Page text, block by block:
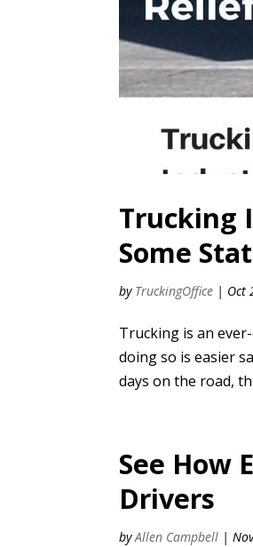
Trucking
Some
by TruckingOffice | Oct
Trucking is an
doing so is easier
days on the road,
See How
Drivers
byAllen Campbell |